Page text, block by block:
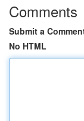
Comments
Submit a
No HTML